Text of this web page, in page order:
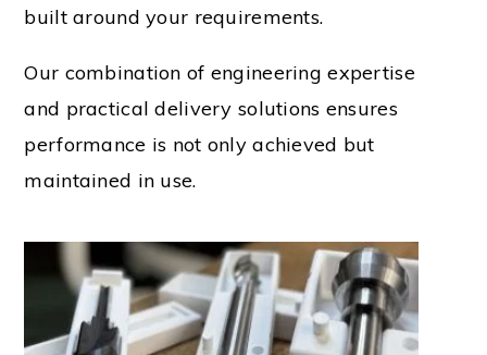
built around your requirements.
Our combination of engineering expertise
and practical delivery solutions ensures
performance is not only achieved but
maintained in use.